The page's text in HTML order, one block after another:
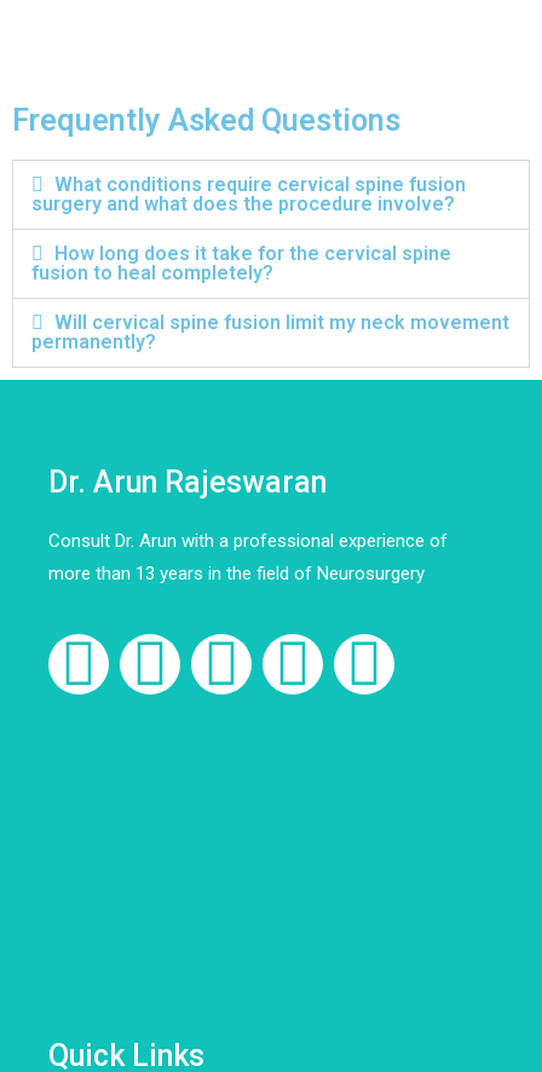
Frequently Asked Questions
What conditions require cervical spine fusion
surgery and what does the procedure involve?
How long does it take for the cervical spine
fusion to heal completely?
Will cervical spine fusion limit my neck movement
permanently?
Dr. Arun Rajeswaran
Consult Dr. Arun with a professional experience of
more than 13 years in the field of Neurosurgery
Quick Links